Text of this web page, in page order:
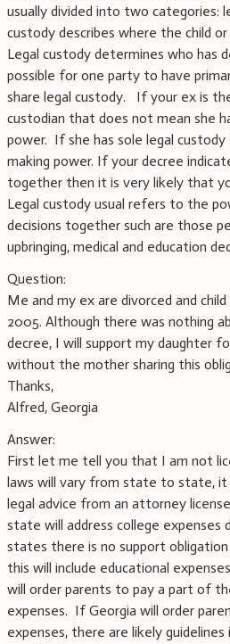
usually divided into two categories:
custody describes where the child or
Legal custody determines who has
possible for one party to have
share legal custody. If your ex is
custodian that does not mean she
power. If she has sole legal custody
making power. If your decree
together then it is very likely that
Legal custody usual refers to the
decisions together such are those
upbringing, medical and education
Question:
Me and my ex are divorced and
2005. Although there was nothing
decree, I will support my daughter
without the mother sharing this
Thanks,
Alfred, Georgia
Answer:
First let me tell you that I am not
laws will vary from state to state,
legal advice from an attorney
state will address college
states there is no support
this will include educational
will order parents to pay a part of
expenses. If Georgia will order
expenses, there are likely